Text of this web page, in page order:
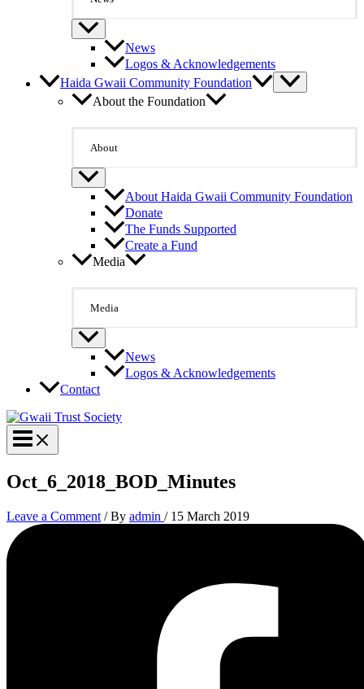
News
Logos & Acknowledgements
Haida Gwaii Community Foundation
About the Foundation
About
About Haida Gwaii Community Foundation
Donate
The Funds Supported
Create a Fund
Media
Media
News
Logos & Acknowledgements
Contact
Oct_6_2018_BOD_Minutes
Leave a Comment / By admin / 15 March 2019